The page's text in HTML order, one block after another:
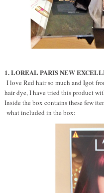
1. LOREAL PARIS NEW
I love Red hair so much and Igot
hair dye, I have tried this product
Inside the box contains these few
what included in the box: